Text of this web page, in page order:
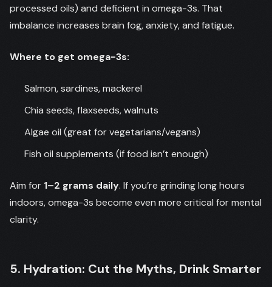
processed oils) and deficient in omega-3s. That
imbalance increases brain fog, anxiety, and fatigue.
Where to get omega-3s:
Salmon, sardines, mackerel
Chia seeds, flaxseeds, walnuts
Algae oil (great for vegetarians/vegans)
Fish oil supplements (if food isn’t enough)
Aim for 1–2 grams daily. If you’re grinding long hours
indoors, omega-3s become even more critical for mental
clarity.
5. Hydration: Cut the Myths, Drink Smarter